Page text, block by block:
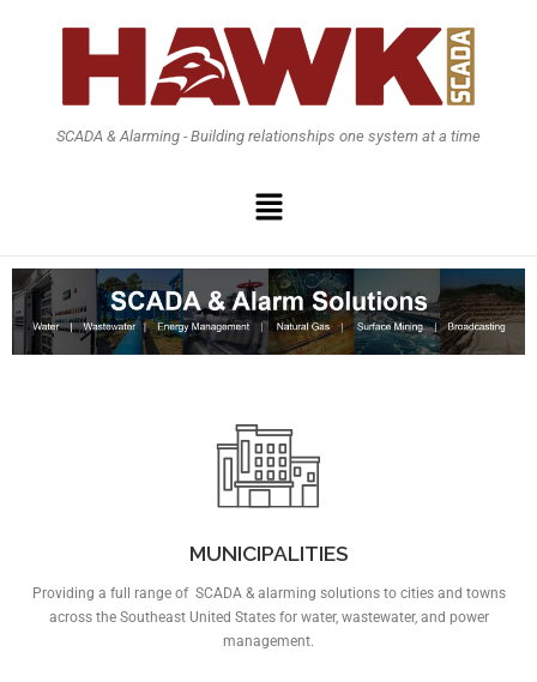
SCADA & Alarming - Building relationships one system at a time
MUNICIPALITIES
Providing a full range of SCADA & alarming solutions to cities and towns
across the Southeast United States for water, wastewater, and power
management.